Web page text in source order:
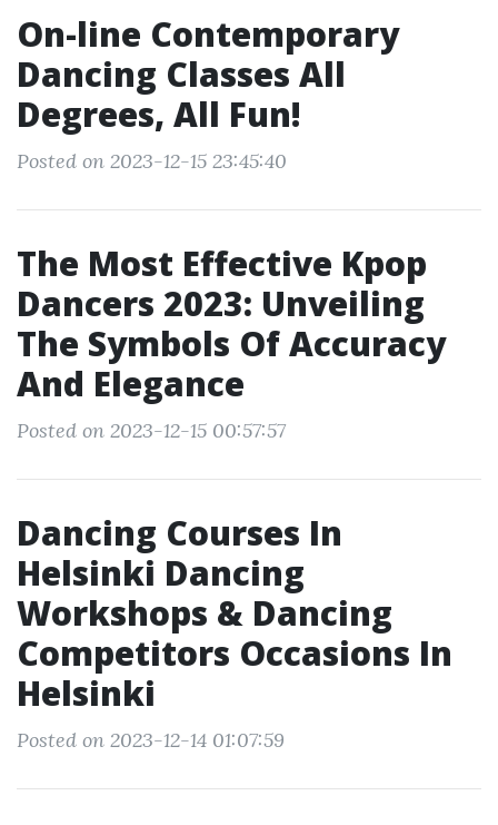
On-line Contemporary
Dancing Classes All
Degrees, All Fun!
Posted on 2023-12-15 23:45:40
The Most Effective Kpop
Dancers 2023: Unveiling
The Symbols Of Accuracy
And Elegance
Posted on 2023-12-15 00:57:57
Dancing Courses In
Helsinki Dancing
Workshops & Dancing
Competitors Occasions In
Helsinki
Posted on 2023-12-14 01:07:59